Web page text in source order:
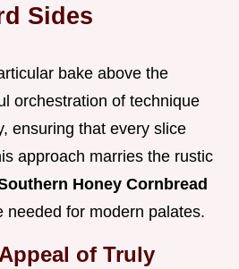
Sides
bake above the
orchestration of technique
ensuring that every slice
approach marries the rustic
Honey Cornbread
needed for modern palates.
of Truly